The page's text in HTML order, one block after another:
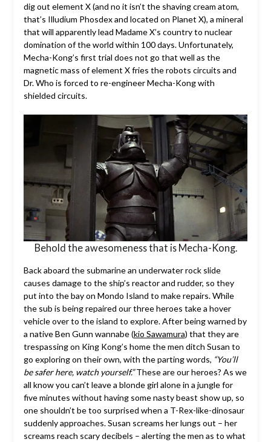
dig out element X (and no it isn’t the shaving cream atom,
that’s Illudium Phosdex and located on Planet X), a mineral
that will apparently lead Madame X’s country to nuclear
domination of the world within 100 days. Unfortunately,
Mecha-Kong’s first trial does not go that well as the
magnetic mass of element X fries the robots circuits and
Dr. Who is forced to re-engineer Mecha-Kong with
shielded circuits.
Behold the awesomeness that is Mecha-Kong.
Back aboard the submarine an underwater rock slide
causes damage to the ship’s reactor and rudder, so they
put into the bay on Mondo Island to make repairs. While
the sub is being repaired our three heroes take a hover
vehicle over to the island to explore. After being warned by
a native Ben Gunn wannabe (kio Sawamura) that they are
trespassing on King Kong’s home the men ditch Susan to
go exploring on their own, with the parting words, “You’ll
be safer here, watch yourself.”These are our heroes? As we
all know you can’t leave a blonde girl alone in a jungle for
five minutes without having some nasty beast show up, so
one shouldn’t be too surprised when a T-Rex-like-dinosaur
suddenly approaches. Susan screams her lungs out – her
screams reach scary decibels – alerting the men as to what